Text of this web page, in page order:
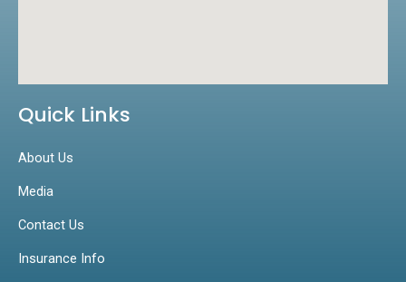
Quick Links
About Us
Media
Contact Us
Insurance Info